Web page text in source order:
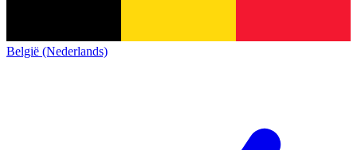
België (Nederlands)